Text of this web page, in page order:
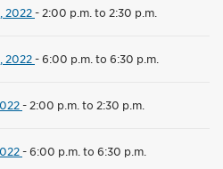
2022- 2:00 p.m. to 2:30 p.m.
2022-6:00 p.m. to 6:30 p.m.
- 2:00 p.m. to 2:30 p.m.
-6:00 p.m. to 6:30 p.m.